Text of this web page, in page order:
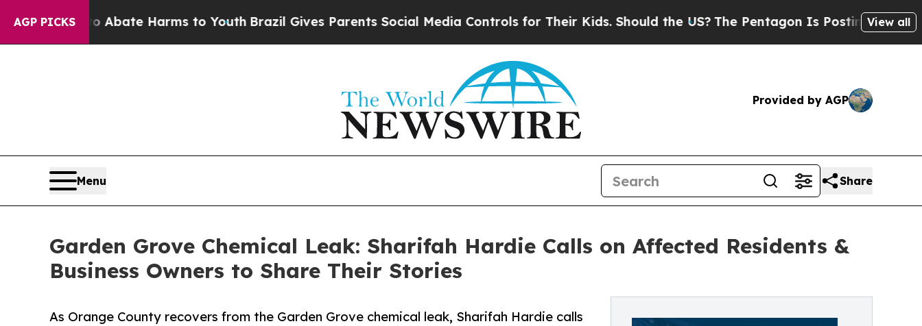
AGP PICKS
to Abate Harms to YouthBrazil Gives Parents Social Media Controls for Their Kids. Should the US? The Pentagon Is Posting CrypticView all
Provided by AGP
Menu Share
Garden Grove Chemical Leak: Sharifah Hardie Calls on Affected Residents &
Business Owners to Share Their Stories
As Orange County recovers from the Garden Grove chemical leak, Sharifah Hardie calls